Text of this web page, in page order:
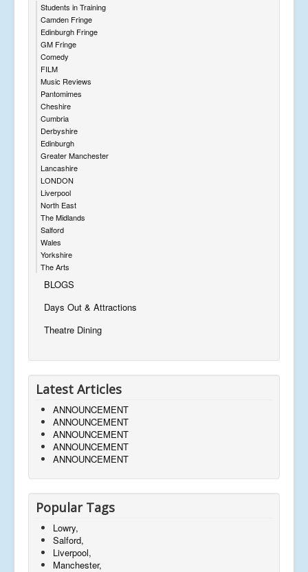
Students in Training
Camden Fringe
Edinburgh Fringe
GM Fringe
Comedy
FILM
Music Reviews
Pantomimes
Cheshire
Cumbria
Derbyshire
Edinburgh
Greater Manchester
Lancashire
LONDON
Liverpool
North East
The Midlands
Salford
Wales
Yorkshire
The Arts
BLOGS
Days Out & Attractions
Theatre Dining
Latest Articles
ANNOUNCEMENT
ANNOUNCEMENT
ANNOUNCEMENT
ANNOUNCEMENT
ANNOUNCEMENT
Popular Tags
Lowry,
Salford,
Liverpool,
Manchester,